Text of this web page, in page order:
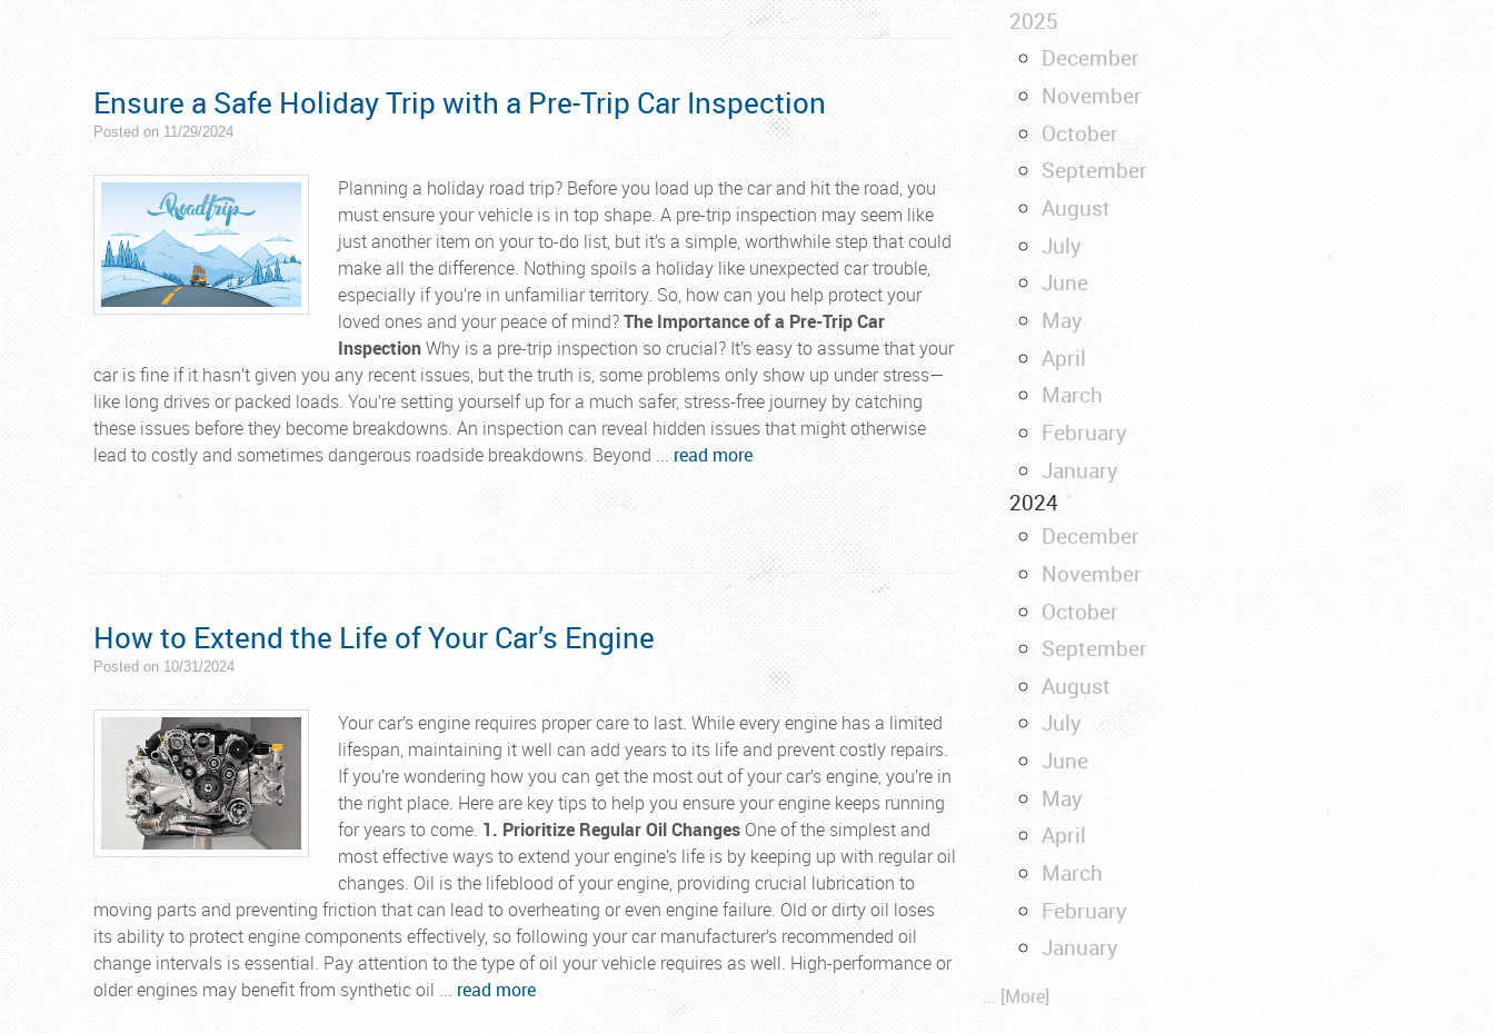
Ensure a Safe Holiday Trip with a Pre-Trip Car Inspection
Posted on 11/29/2024
Planning a holiday road trip? Before you load up the car and hit the road, you
must ensure your vehicle is in top shape. A pre-trip inspection may seem like
just another item on your to-do list, but it’s a simple, worthwhile step that could
make all the difference. Nothing spoils a holiday like unexpected car trouble,
especially if you’re in unfamiliar territory. So, how can you help protect your
loved ones and your peace of mind?The Importance of a Pre-Trip Car
InspectionWhy is a pre-trip inspection so crucial? It’s easy to assume that your
car is fine if it hasn’t given you any recent issues, but the truth is, some problems only show up under stress—
like long drives or packed loads. You’re setting yourself up for a much safer, stress-free journey by catching
these issues before they become breakdowns. An inspection can reveal hidden issues that might otherwise
lead to costly and sometimes dangerous roadside breakdowns. Beyond ...read more
How to Extend the Life of Your Car’s Engine
Posted on 10/31/2024
Your car’s engine requires proper care to last. While every engine has a limited
lifespan, maintaining it well can add years to its life and prevent costly repairs.
If you’re wondering how you can get the most out of your car’s engine, you’re in
the right place. Here are key tips to help you ensure your engine keeps running
for years to come. 1. Prioritize Regular Oil Changes One of the simplest and
most effective ways to extend your engine’s life is by keeping up with regular oil
changes. Oil is the lifeblood of your engine, providing crucial lubrication to
moving parts and preventing friction that can lead to overheating or even engine failure. Old or dirty oil loses
its ability to protect engine components effectively, so following your car manufacturer’s recommended oil
change intervals is essential. Pay attention to the type of oil your vehicle requires as well. High-performance or
older engines may benefit from synthetic oil ... read more
2025
December
November
October
September
August
July
June
May
April
March
February
January
2024
December
November
October
September
August
July
June
May
April
March
February
January
... [More]